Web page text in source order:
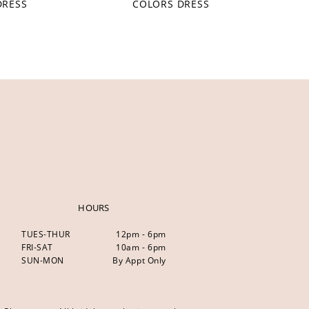
COLORS DRESS
HOURS
TUES-THUR
12pm - 6pm
FRI-SAT
10am - 6pm
SUN-MON
By Appt Only